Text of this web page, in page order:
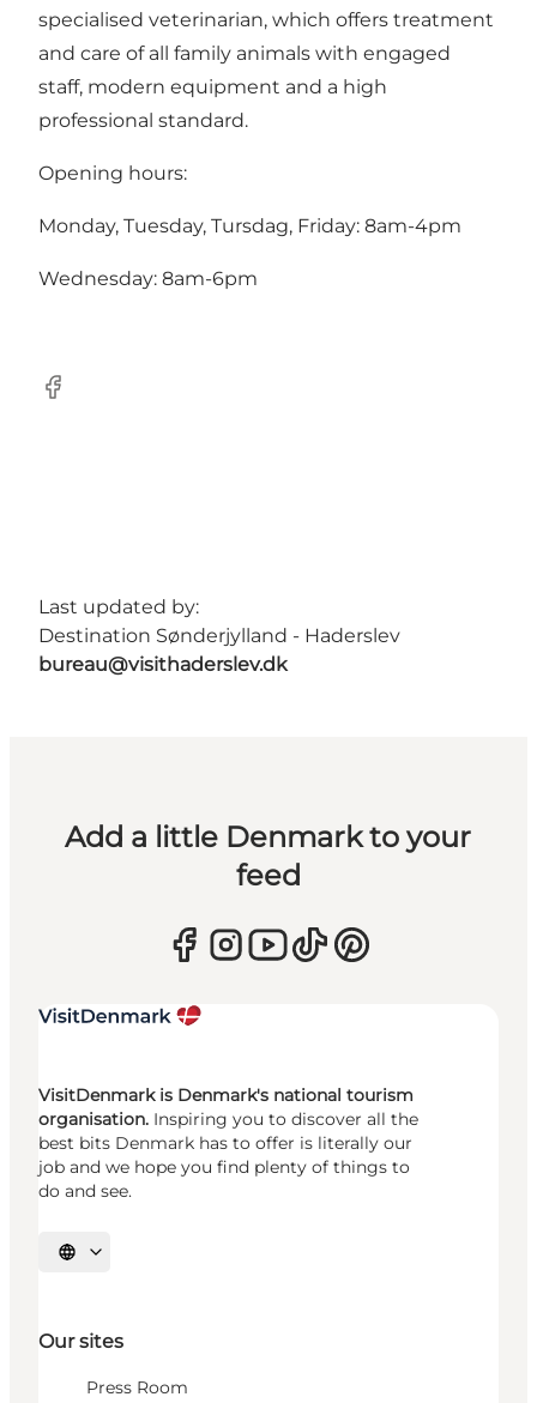
specialised veterinarian, which offers treatment
and care of all family animals with engaged
staff, modern equipment and a high
professional standard.
Opening hours:
Monday, Tuesday, Tursdag, Friday: 8am-4pm
Wednesday: 8am-6pm
Facebook
Last updated by:
Destination Sønderjylland - Haderslev
bureau@visithaderslev.dk
Add a little Denmark to your
feed
VisitDenmark is Denmark's national tourism
organisation. Inspiring you to discover all the
best bits Denmark has to offer is literally our
job and we hope you find plenty of things to
do and see.
Select language
Our sites
Press Room